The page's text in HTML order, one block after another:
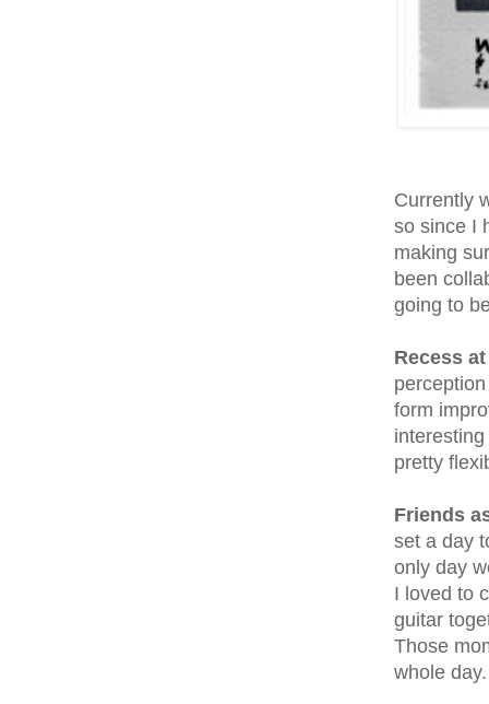
Currently
so since I
making
been
going to
Recess
form
pretty
Friends
set a day
only day
I loved to
guitar
Those
whole